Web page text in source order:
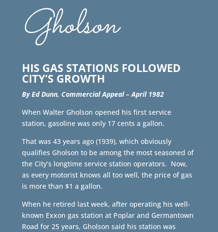
Gholson
HIS GAS STATIONS FOLLOWED
CITY’S GROWTH
By Ed Dunn, Commercial Appeal – April 1982
When Walter Gholson opened his first service
station, gasoline was only 17 cents a gallon.
That was 43 years ago (1939), which obviously
qualifies Gholson to be among the most seasoned of
the City’s longtime service station operators. Now,
as every motorist knows all too well, the price of gas
is more than $1 a gallon.
When he retired last week, after operating his well-
known Exxon gas station at Poplar and Germantown
Road for 25 years, Gholson said his station was